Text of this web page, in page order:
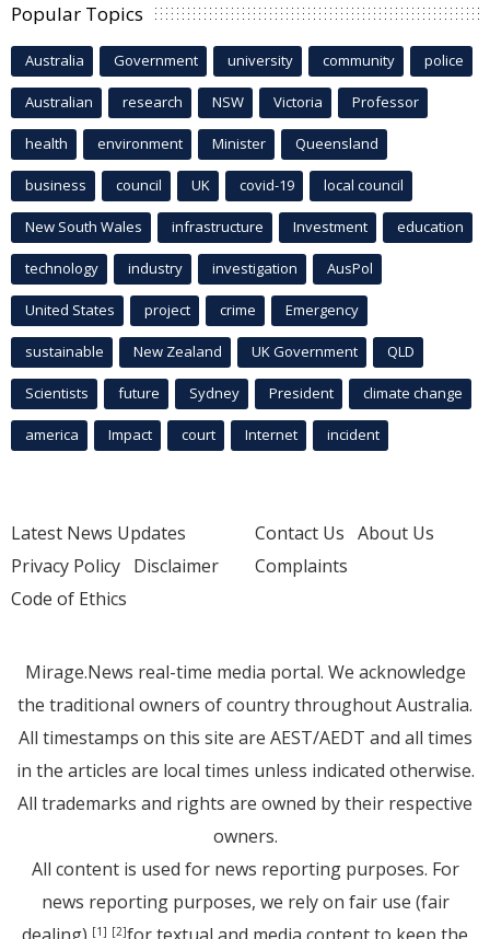
Popular Topics
Australia Government university community police
Australian research NSW Victoria Professor
health environment Minister Queensland
business council UK covid-19 local council
New South Wales infrastructure Investment education
technology industry investigation AusPol
United States project crime Emergency
sustainable New Zealand UK Government QLD
Scientists future Sydney President climate change
america Impact court Internet incident
Latest News Updates
Privacy Policy Disclaimer
Code of Ethics
Contact Us About Us
Complaints
Mirage.News real-time media portal. We acknowledge
the traditional owners of country throughout Australia.
All timestamps on this site are AEST/AEDT and all times
in the articles are local times unless indicated otherwise.
All trademarks and rights are owned by their respective
owners.
All content is used for news reporting purposes. For
news reporting purposes, we rely on fair use (fair
[1] [2]